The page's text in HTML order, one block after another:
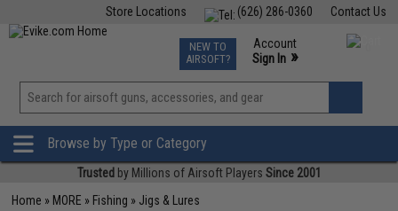
Contact Us
(626) 286-0360
Store Locations
TCG Events
Phone Support M-F 7am-5pm PST
NEW TO
AIRSOFT?
Account
Sign In »
View
»
Browse by Type or Category
Trusted by Millions of Airsoft Players Since 2001
Home » MORE » Fishing » Jigs & Lures